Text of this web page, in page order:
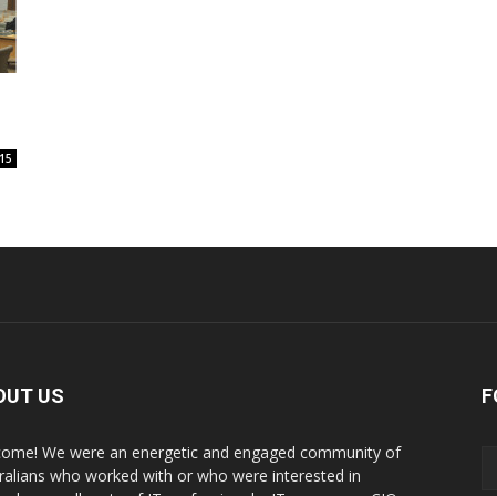
15
US
We were an energetic and engaged community of
who worked with or who were interested in